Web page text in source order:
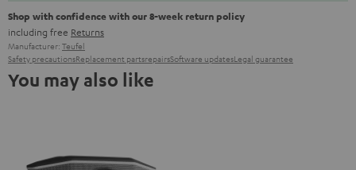
Shop with confidence with our 8-week return policy
including free Returns
Manufacturer: Teufel
Safety precautionsReplacement partsrepairsSoftware updatesLegal guarantee
You may also like